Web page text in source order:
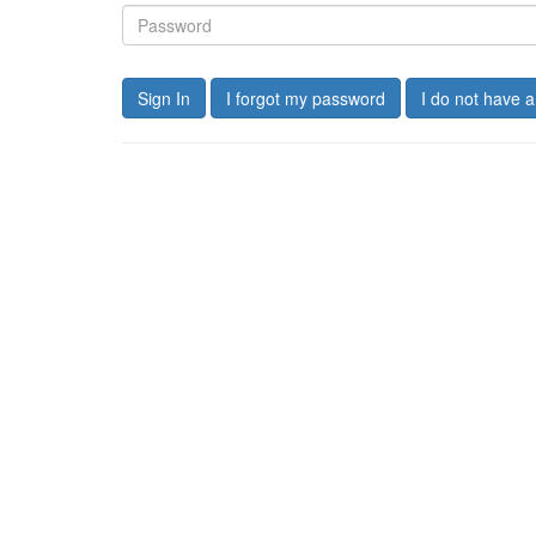
Sign In I forgot my password I do not have